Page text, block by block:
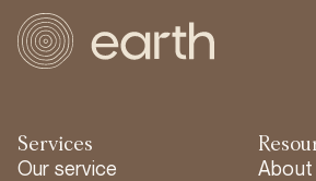
Services
Our service
About